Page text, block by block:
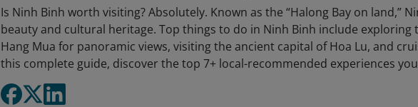
Is Ninh Binh worth visiting? Absolutely. Known as the “Halong Bay on land,”
beauty and cultural heritage. Top things to do in Ninh Binh include exploring
Hang Mua for panoramic views, visiting the ancient capital of Hoa Lu, and
this complete guide, discover the top 7+ local-recommended experiences